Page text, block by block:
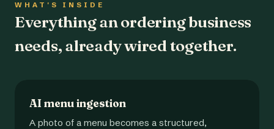
WHAT'S INSIDE
Everything an ordering business
needs, already wired together.
AI menu ingestion
A photo of a menu becomes a structured,